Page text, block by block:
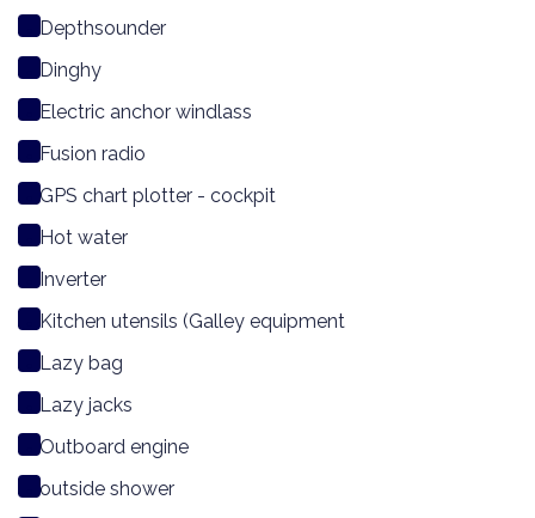
Depthsounder
Dinghy
Electric anchor windlass
Fusion radio
GPS chart plotter - cockpit
Hot water
Inverter
Kitchen utensils (Galley equipment
Lazy bag
Lazy jacks
Outboard engine
outside shower